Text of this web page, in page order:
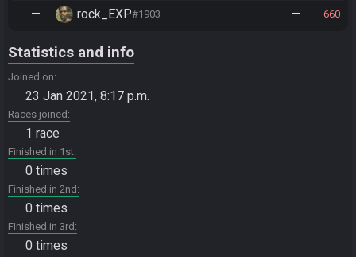
— rock_EXP#1903 — 660
Statistics and info
Joined on
23 Jan 2021, 8:17 p.m.
Races joined
1 race
Finished in 1st
0 times
Finished in 2nd
0 times
Finished in 3rd
0 times